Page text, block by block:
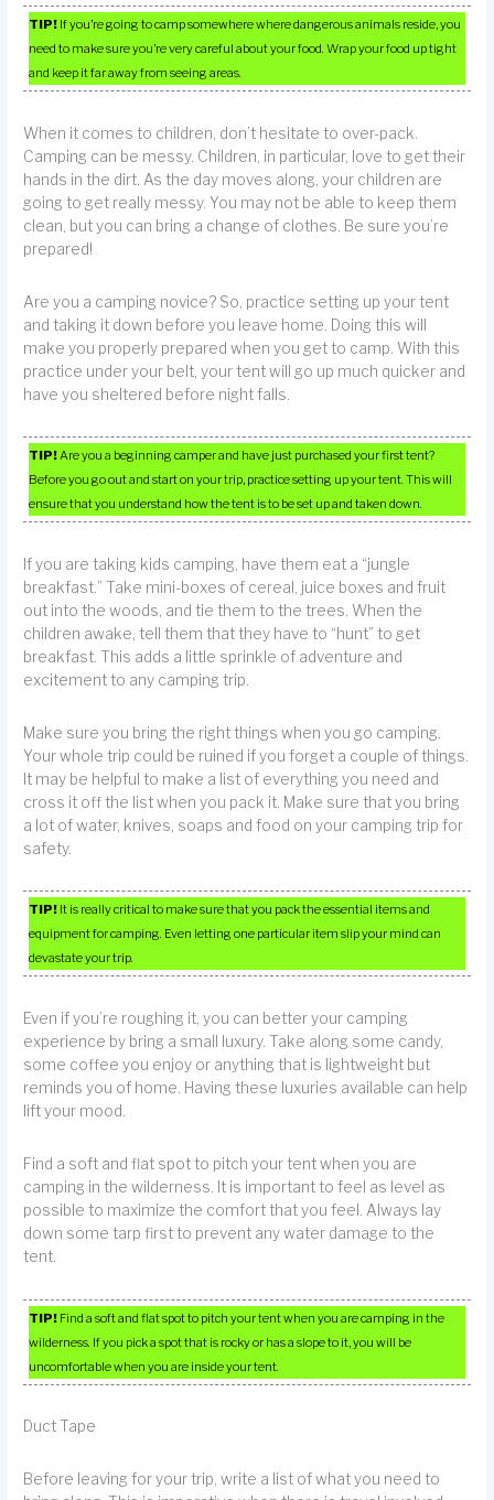
TIP! If you’re going to camp somewhere where dangerous animals reside, you
need to make sure you’re very careful about your food. Wrap your food up tight
and keep it far away from seeing areas.
When it comes to children, don’t hesitate to over-pack.
Camping can be messy. Children, in particular, love to get their
hands in the dirt. As the day moves along, your children are
going to get really messy. You may not be able to keep them
clean, but you can bring a change of clothes. Be sure you’re
prepared!
Are you a camping novice? So, practice setting up your tent
and taking it down before you leave home. Doing this will
make you properly prepared when you get to camp. With this
practice under your belt, your tent will go up much quicker and
have you sheltered before night falls.
TIP!Are you a beginning camper and have just purchased your first tent?
Before you go out and start on your trip, practice setting up your tent. This will
ensure that you understand how the tent is to be set up and taken down.
If you are taking kids camping, have them eat a “jungle
breakfast.” Take mini-boxes of cereal, juice boxes and fruit
out into the woods, and tie them to the trees. When the
children awake, tell them that they have to “hunt” to get
breakfast. This adds a little sprinkle of adventure and
excitement to any camping trip.
Make sure you bring the right things when you go camping.
Your whole trip could be ruined if you forget a couple of things.
It may be helpful to make a list of everything you need and
cross it off the list when you pack it. Make sure that you bring
a lot of water, knives, soaps and food on your camping trip for
safety.
TIP! It is really critical to make sure that you pack the essential items and
equipment for camping. Even letting one particular item slip your mind can
devastate your trip.
Even if you’re roughing it, you can better your camping
experience by bring a small luxury. Take along some candy,
some coffee you enjoy or anything that is lightweight but
reminds you of home. Having these luxuries available can help
lift your mood.
Find a soft and flat spot to pitch your tent when you are
camping in the wilderness. It is important to feel as level as
possible to maximize the comfort that you feel. Always lay
down some tarp first to prevent any water damage to the
tent.
TIP! Find a soft and flat spot to pitch your tent when you are camping in the
wilderness. If you pick a spot that is rocky or has a slope to it, you will be
uncomfortable when you are inside your tent.
Duct Tape
Before leaving for your trip, write a list of what you need to